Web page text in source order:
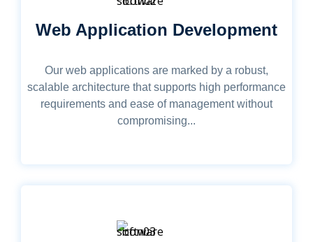
Web Application Development
Our web applications are marked by a robust,
scalable architecture that supports high performance
requirements and ease of management without
compromising...